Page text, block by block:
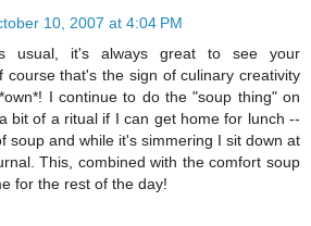
10, 2007 at 4:04 PM
usual, it's always great to see your
course that's the sign of culinary creativity
I continue to do the "soup thing" on
bit of a ritual if I can get home for lunch --
soup and while it's simmering I sit down at
This, combined with the comfort soup
for the rest of the day!